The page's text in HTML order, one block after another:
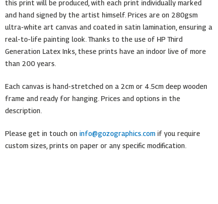
this print will be produced, with each print individually marked
and hand signed by the artist himself. Prices are on 280gsm
ultra-white art canvas and coated in satin lamination, ensuring a
real-to-life painting look. Thanks to the use of HP Third
Generation Latex Inks, these prints have an indoor live of more
than 200 years.
Each canvas is hand-stretched on a 2cm or 4.5cm deep wooden
frame and ready for hanging. Prices and options in the
description.
Please get in touch on info@gozographics.com if you require
custom sizes, prints on paper or any specific modification.